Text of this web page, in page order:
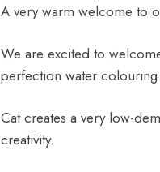
A very warm welcome to
We are excited to
perfection water colouring
Cat creates a very low-
creativity.